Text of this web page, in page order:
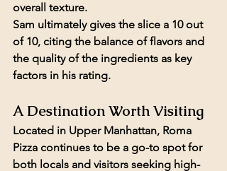
overall texture.
Sam ultimately gives the slice a 10 out
of 10, citing the balance of flavors and
the quality of the ingredients as key
factors in his rating.
A Destination Worth Visiting
Located in Upper Manhattan, Roma
Pizza continues to be a go-to spot for
both locals and visitors seeking high-